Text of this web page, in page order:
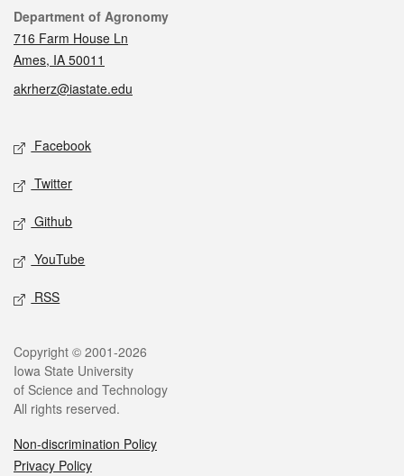
Contact
Department of Agronomy
716 Farm House Ln
Ames, IA 50011
akrherz@iastate.edu
Social media
Facebook
Twitter
Github
YouTube
RSS
Legal
Copyright © 2001-2026
Iowa State University
of Science and Technology
All rights reserved.
Non-discrimination Policy
Privacy Policy